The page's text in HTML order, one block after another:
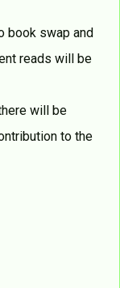
book swap and
reads will be
will be
to the